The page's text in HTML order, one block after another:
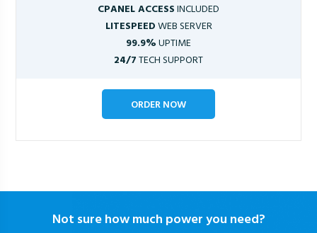
CPANEL ACCESSINCLUDED
LITESPEEDWEB SERVER
99.9%UPTIME
24/7TECH SUPPORT
ORDER NOW
Not sure how much power you need?